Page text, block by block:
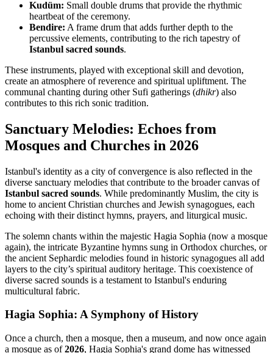
Kudüm: Small double drums that provide the rhythmic
heartbeat of the ceremony.
Bendire: A frame drum that adds further depth to the
percussive elements, contributing to the rich tapestry of
Istanbul sacred sounds.
These instruments, played with exceptional skill and devotion,
create an atmosphere of reverence and spiritual upliftment. The
communal chanting during other Sufi gatherings (dhikr) also
contributes to this rich sonic tradition.
Sanctuary Melodies: Echoes from
Mosques and Churches in 2026
Istanbul's identity as a city of convergence is also reflected in the
diverse sanctuary melodies that contribute to the broader canvas of
Istanbul sacred sounds. While predominantly Muslim, the city is
home to ancient Christian churches and Jewish synagogues, each
echoing with their distinct hymns, prayers, and liturgical music.
The solemn chants within the majestic Hagia Sophia (now a mosque
again), the intricate Byzantine hymns sung in Orthodox churches, or
the ancient Sephardic melodies found in historic synagogues all add
layers to the city’s spiritual auditory heritage. This coexistence of
diverse sacred sounds is a testament to Istanbul's enduring
multicultural fabric.
Hagia Sophia: A Symphony of History
Once a church, then a mosque, then a museum, and now once again
a mosque as of2026, Hagia Sophia's grand dome has witnessed